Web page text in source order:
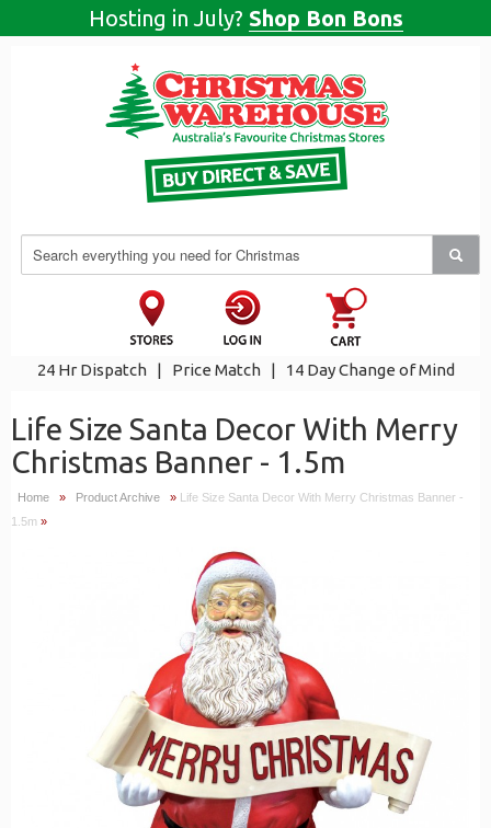
Hosting in July? Shop Bon Bons
24 Hr Dispatch | Price Match | 14 Day Change of Mind
Life Size Santa Decor With Merry
Christmas Banner - 1.5m
Home » Product Archive » Life Size Santa Decor With Merry Christmas Banner -
1.5m »